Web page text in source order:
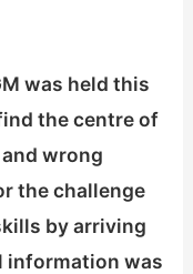
was held this
the centre of
wrong
the challenge
by arriving
information was